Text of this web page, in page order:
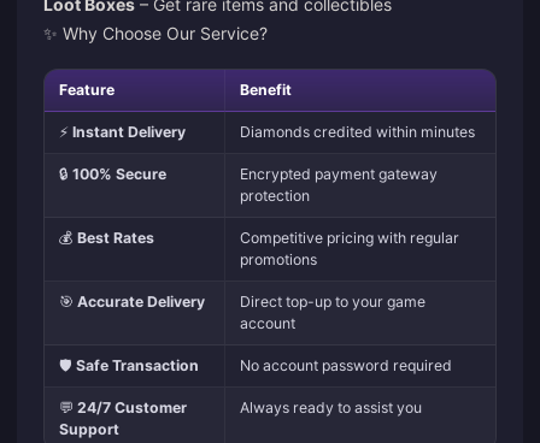
✨ Why Choose Our Service?
Feature Benefit
⚡Instant Delivery Diamonds credited within minutes
🔒100% Secure
Encrypted payment gateway
protection
💰Best Rates
Competitive pricing with regular
promotions
🎯Accurate Delivery
Direct top-up to your game
account
🛡️Safe Transaction No account password required
💬24/7 Customer
Support
Always ready to assist you